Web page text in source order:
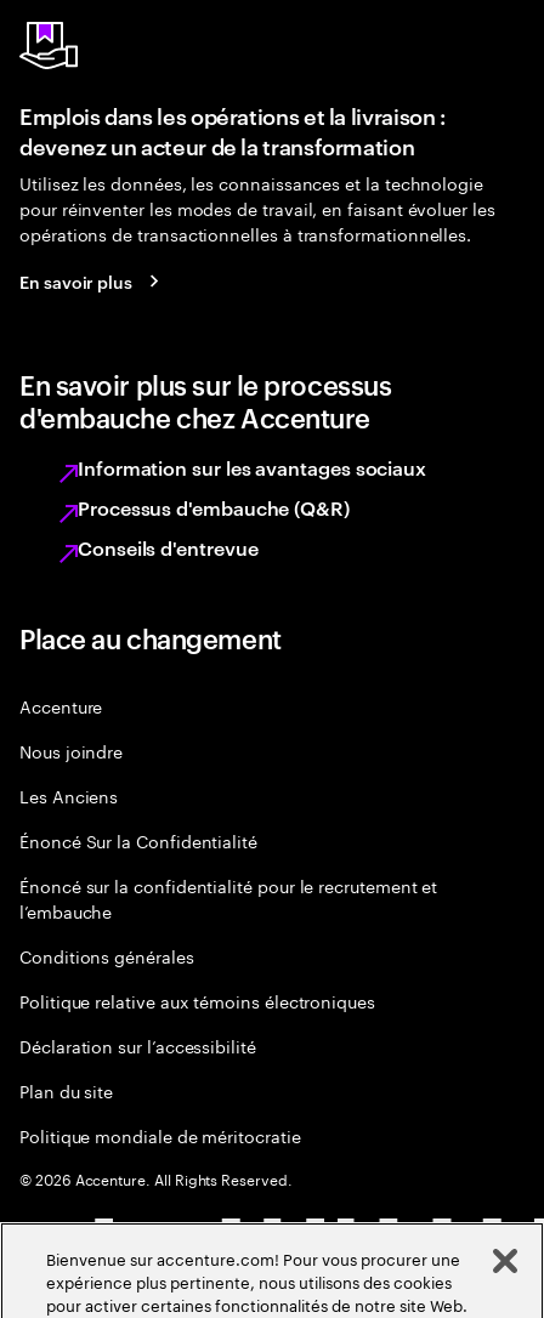
Emplois dans les opérations et la livraison :
devenez un acteur de la transformation
Utilisez les données, les connaissances et la technologie
pour réinventer les modes de travail, en faisant évoluer les
opérations de transactionnelles à transformationnelles.
En savoir plus
En savoir plus sur le processus
d'embauche chez Accenture
Information sur les avantages sociaux
Processus d'embauche (Q&R)
Conseils d'entrevue
Place au changement
Accenture
Nous joindre
Les Anciens
Énoncé Sur la Confidentialité
Énoncé sur la confidentialité pour le recrutement et
l’embauche
Conditions générales
Politique relative aux témoins électroniques
Déclaration sur l’accessibilité
Plan du site
Politique mondiale de méritocratie
©2026 Accenture. All Rights Reserved.
Bienvenue sur accenture.com! Pour vous procurer une
expérience plus pertinente, nous utilisons des cookies
pour activer certaines fonctionnalités de notre site Web.